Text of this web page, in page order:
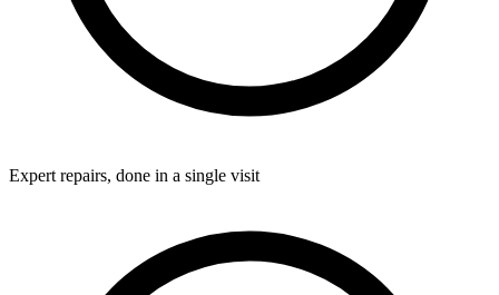
Expert repairs, done in a single visit